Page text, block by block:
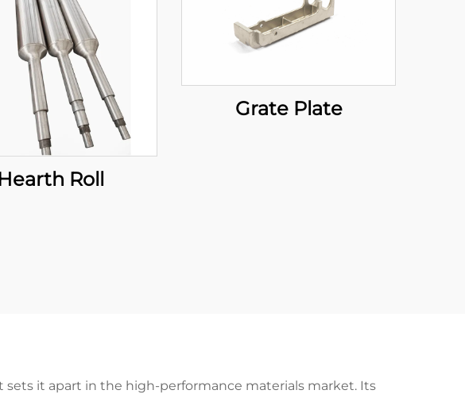
Roll
Grate Plate
it apart in the high-performance materials market. Its